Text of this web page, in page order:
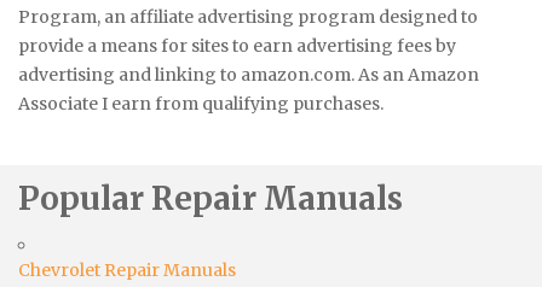
Program, an affiliate advertising program designed to
provide a means for sites to earn advertising fees by
advertising and linking to amazon.com. As an Amazon
Associate I earn from qualifying purchases.
Popular Repair Manuals
Chevrolet Repair Manuals